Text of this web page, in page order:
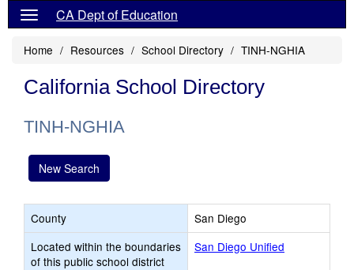
CA Dept of Education
Home Resources School Directory TINH-NGHIA
California School Directory
TINH-NGHIA
New Search
County
San Diego
Located within the boundaries
of this public school district
San Diego Unified